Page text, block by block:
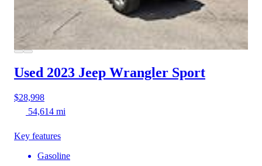
Used 2023 Jeep Wrangler Sport
$28,998
54,614 mi
Key features
Gasoline